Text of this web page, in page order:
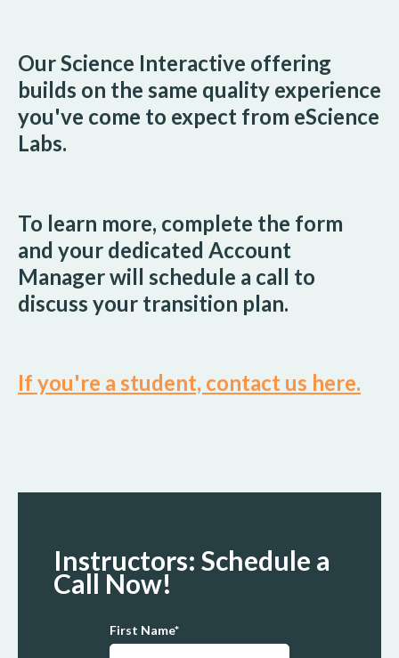
Our Science Interactive offering
builds on the same quality experience
you've come to expect from eScience
Labs.
To learn more, complete the form
and your dedicated Account
Manager will schedule a call to
discuss your transition plan.
If you're a student, contact us here.
Instructors: Schedule a
Call Now!
First Name*